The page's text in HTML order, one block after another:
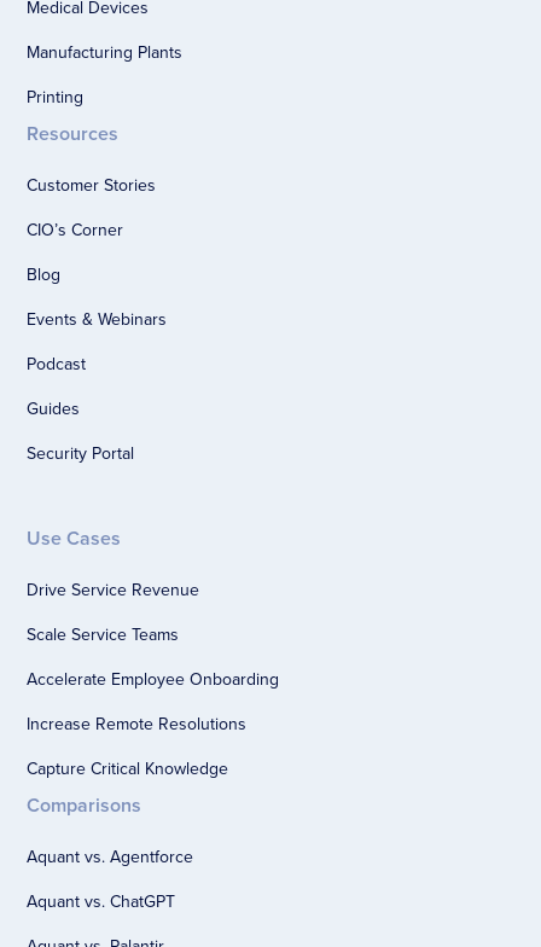
Medical Devices
Manufacturing Plants
Printing
Resources
Customer Stories
CIO’s Corner
Blog
Events & Webinars
Podcast
Guides
Security Portal
Use Cases
Drive Service Revenue
Scale Service Teams
Accelerate Employee Onboarding
Increase Remote Resolutions
Capture Critical Knowledge
Comparisons
Aquant vs. Agentforce
Aquant vs. ChatGPT